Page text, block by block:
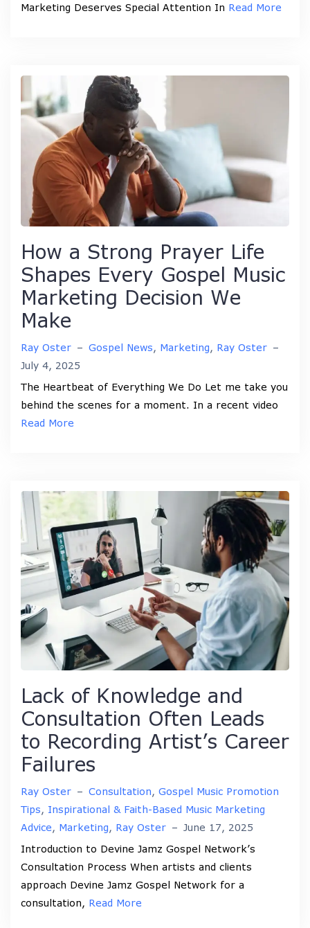
Marketing Deserves Special Attention In Read More
How a Strong Prayer Life
Shapes Every Gospel Music
Marketing Decision We
Make
Ray Oster – Gospel News, Marketing, Ray Oster –
July 4, 2025
The Heartbeat of Everything We Do Let me take you
behind the scenes for a moment. In a recent video
Read More
Lack of Knowledge and
Consultation Often Leads
to Recording Artist’s Career
Failures
Ray Oster – Consultation, Gospel Music Promotion
Tips, Inspirational & Faith-Based Music Marketing
Advice, Marketing, Ray Oster – June 17, 2025
Introduction to Devine Jamz Gospel Network’s
Consultation Process When artists and clients
approach Devine Jamz Gospel Network for a
consultation, Read More